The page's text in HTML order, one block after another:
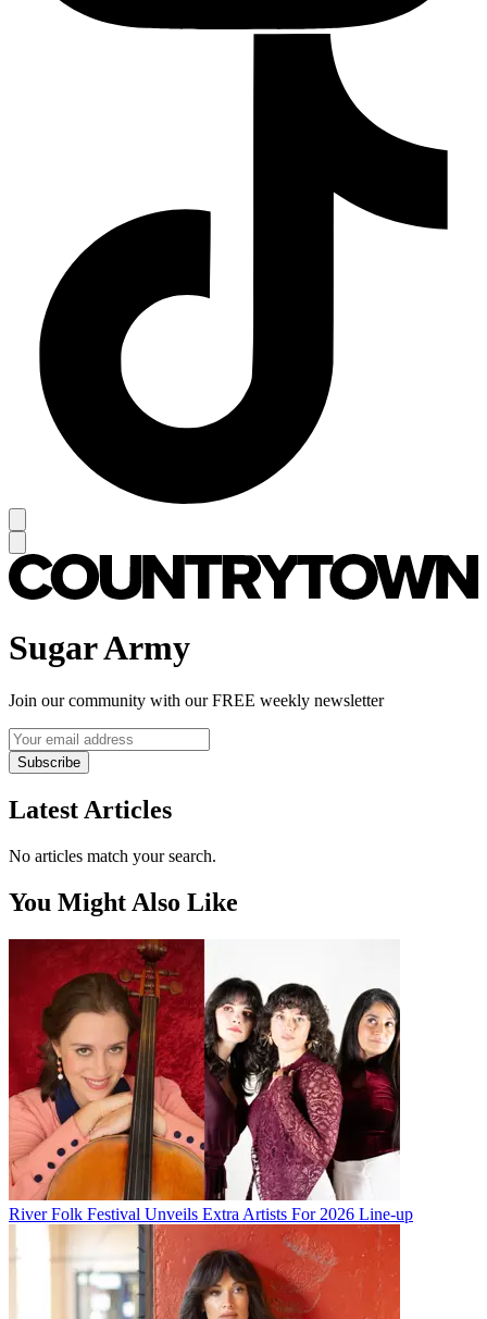
Sugar Army
Join our community with our FREE weekly newsletter
Subscribe
Latest Articles
No articles match your search.
You Might Also Like
River Folk Festival Unveils Extra Artists For 2026 Line-up